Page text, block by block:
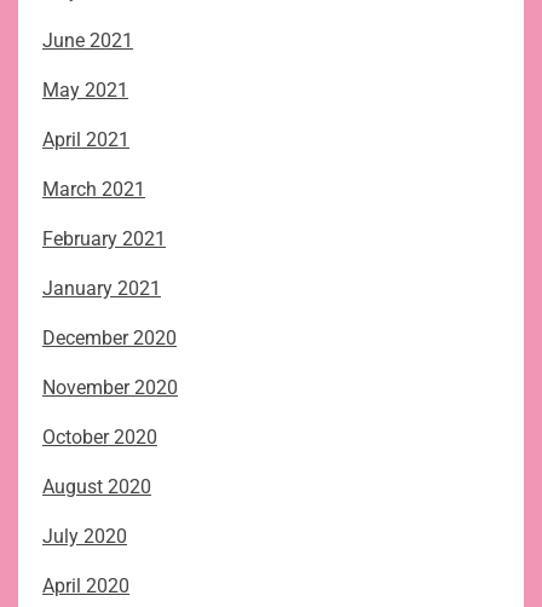
June 2021
May 2021
April 2021
March 2021
February 2021
January 2021
December 2020
November 2020
October 2020
August 2020
July 2020
April 2020